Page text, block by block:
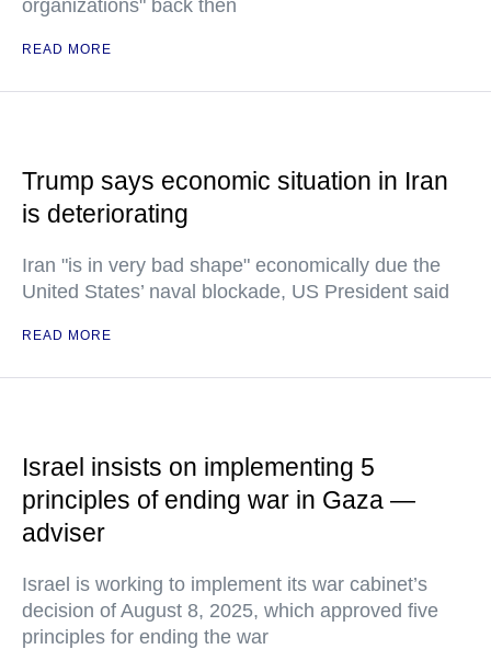
organizations" back then
READ MORE
Trump says economic situation in Iran
is deteriorating
Iran "is in very bad shape" economically due the
United States’ naval blockade, US President said
READ MORE
Israel insists on implementing 5
principles of ending war in Gaza —
adviser
Israel is working to implement its war cabinet’s
decision of August 8, 2025, which approved five
principles for ending the war